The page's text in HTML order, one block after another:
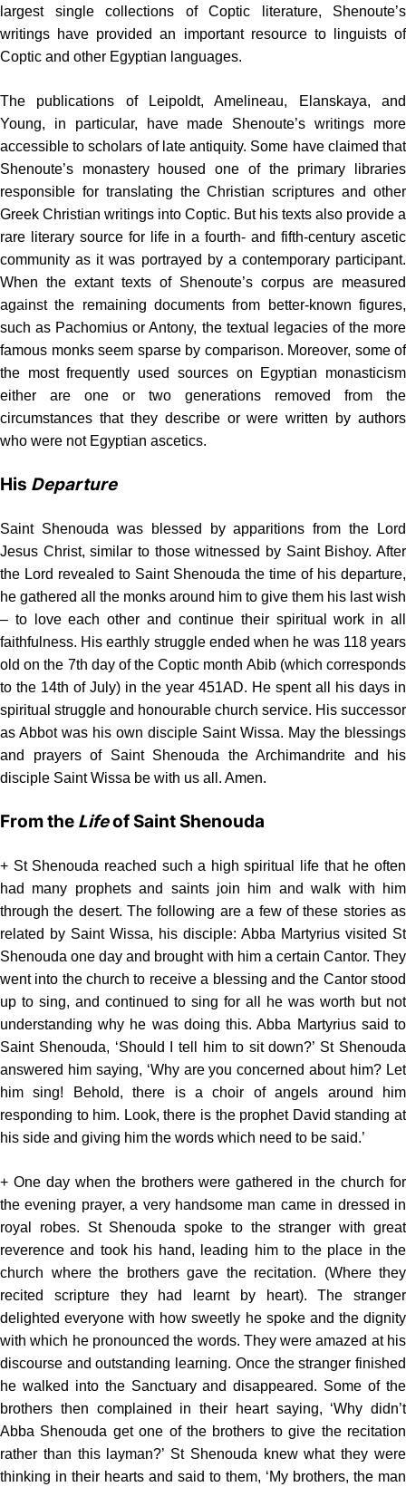
largest single collections of Coptic literature, Shenoute’s
writings have provided an important resource to linguists of
Coptic and other Egyptian languages.
The publications of Leipoldt, Amelineau, Elanskaya, and
Young, in particular, have made Shenoute’s writings more
accessible to scholars of late antiquity. Some have claimed that
Shenoute’s monastery housed one of the primary libraries
responsible for translating the Christian scrip­tures and other
Greek Christian writings into Coptic. But his texts also provide a
rare literary source for life in a fourth- and fifth-century ascetic
community as it was portrayed by a contemporary participant.
When the extant texts of Shenoute’s corpus are measured
against the remaining documents from better-known figures,
such as Pachomius or Antony, the textual legacies of the more
famous monks seem sparse by comparison. Moreover, some of
the most frequently used sources on Egyptian monasticism
either are one or two generations removed from the
circumstances that they describe or were written by authors
who were not Egyptian ascetics.
His Departure
Saint Shenouda was blessed by apparitions from the Lord
Jesus Christ, similar to those witnessed by Saint Bishoy. After
the Lord revealed to Saint Shenouda the time of his departure,
he gathered all the monks around him to give them his last wish
– to love each other and continue their spiritual work in all
faithfulness. His earthly struggle ended when he was 118 years
old on the 7th day of the Coptic month Abib (which corresponds
to the 14th of July) in the year 451AD. He spent all his days in
spiritual struggle and honourable church service. His successor
as Abbot was his own disciple Saint Wissa. May the blessings
and prayers of Saint Shenouda the Archimandrite and his
disciple Saint Wissa be with us all. Amen.
From the Lifeof Saint Shenouda
+ St Shenouda reached such a high spiritual life that he often
had many prophets and saints join him and walk with him
through the desert. The following are a few of these stories as
related by Saint Wissa, his disciple: Abba Martyrius visited St
Shenouda one day and brought with him a certain Cantor. They
went into the church to receive a blessing and the Cantor stood
up to sing, and continued to sing for all he was worth but not
understanding why he was doing this. Abba Martyrius said to
Saint Shenouda, ‘Should I tell him to sit down?’ St Shenouda
answered him saying, ‘Why are you concerned about him? Let
him sing! Behold, there is a choir of angels around him
responding to him. Look, there is the prophet David standing at
his side and giving him the words which need to be said.’
+ One day when the brothers were gathered in the church for
the evening prayer, a very handsome man came in dressed in
royal robes. St Shenouda spoke to the stranger with great
reverence and took his hand, leading him to the place in the
church where the brothers gave the recitation. (Where they
recited scripture they had learnt by heart). The stranger
delighted everyone with how sweetly he spoke and the dignity
with which he pronounced the words. They were amazed at his
discourse and outstanding learning. Once the stranger finished
he walked into the Sanctuary and disappeared. Some of the
brothers then complained in their heart saying, ‘Why didn’t
Abba Shenouda get one of the brothers to give the recitation
rather than this layman?’ St Shenouda knew what they were
thinking in their hearts and said to them, ‘My brothers, the man